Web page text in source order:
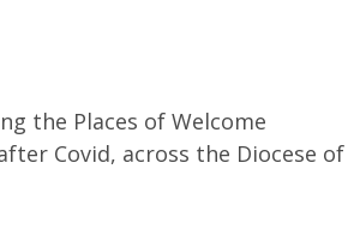
the Places of Welcome
Covid, across the Diocese of